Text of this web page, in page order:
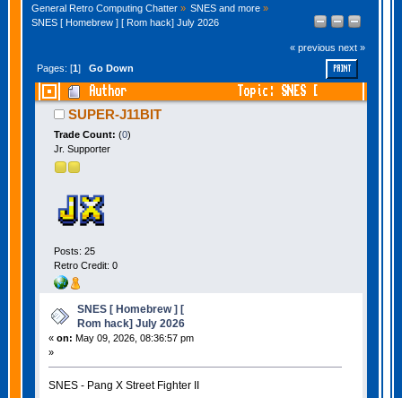
General Retro Computing Chatter» SNES and more »
SNES [ Homebrew ] [ Rom hack] July 2026
« previous next »
PRINT
Pages: [1]Go Down
Author
Topic: SNES [
Homebrew ] [ Rom hack] July 2026 (Read 79673
SUPER-J11BIT
Trade Count: (0)
Jr. Supporter
Posts: 25
Retro Credit: 0
SNES [ Homebrew ] [
Rom hack] July 2026
« on: May 09, 2026, 08:36:57 pm
»
SNES - Pang X Street Fighter II